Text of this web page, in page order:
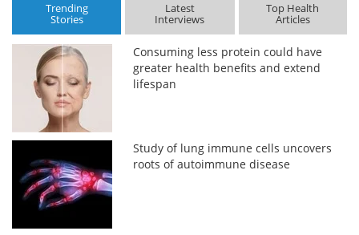
Trending
Stories
Latest
Interviews
Top Health
Articles
Consuming less protein could have
greater health benefits and extend
lifespan
Study of lung immune cells uncovers
roots of autoimmune disease